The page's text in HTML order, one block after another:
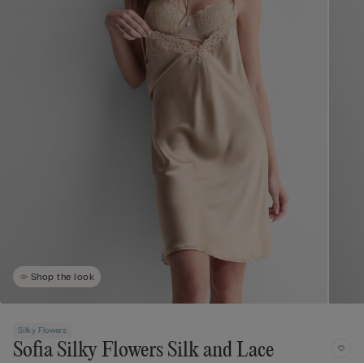
Shop the look
Silky Flowers
Sofia Silky Flowers Silk and Lace